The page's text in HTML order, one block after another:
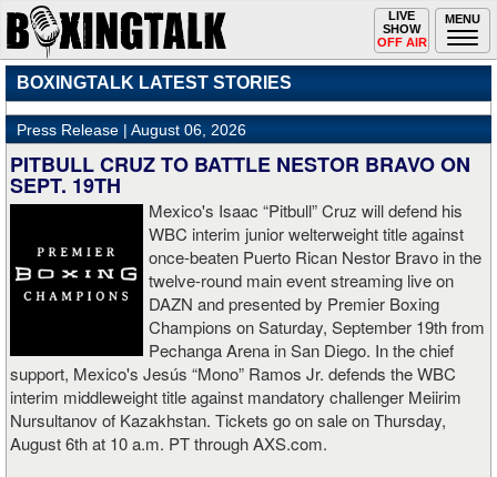
MENU
Toggle
navigation
LIVE
SHOW
OFF AIR
BOXINGTALK LATEST STORIES
Press Release | August 06, 2026
PITBULL CRUZ TO BATTLE NESTOR BRAVO ON
SEPT. 19TH
Mexico's Isaac “Pitbull” Cruz will defend his
WBC interim junior welterweight title against
once-beaten Puerto Rican Nestor Bravo in the
twelve-round main event streaming live on
DAZN and presented by Premier Boxing
Champions on Saturday, September 19th from
Pechanga Arena in San Diego. In the chief
support, Mexico's Jesús “Mono” Ramos Jr. defends the WBC
interim middleweight title against mandatory challenger Meiirim
Nursultanov of Kazakhstan. Tickets go on sale on Thursday,
August 6th at 10 a.m. PT through AXS.com.